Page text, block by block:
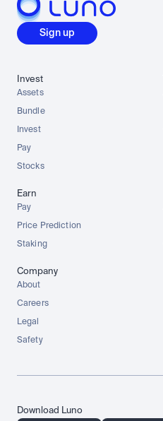
Sign up
Invest
Assets
Bundle
Invest
Pay
Stocks
Earn
Pay
Price Prediction
Staking
Company
About
Careers
Legal
Safety
Download Luno